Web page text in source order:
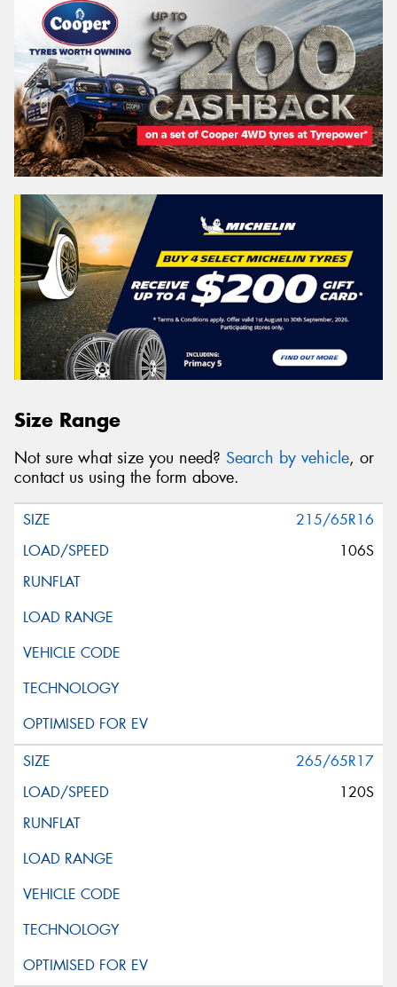
Size Range
Not sure what size you need? Search by vehicle, or
contact us using the form above.
215/65R16
106S
265/65R17
120S